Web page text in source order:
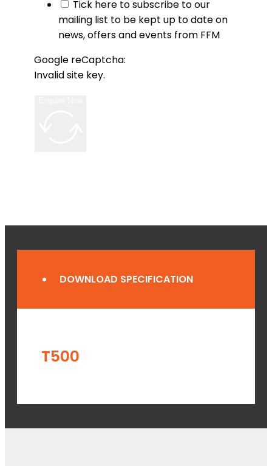
Tick here to subscribe to our
mailing list to be kept up to date on
news, offers and events from FFM
Google reCaptcha:
Invalid site key.
DOWNLOAD SPECIFICATION
T500